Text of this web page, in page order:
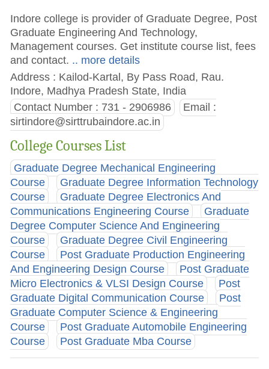
Indore college is provider of Graduate Degree, Post
Graduate Engineering And Technology,
Management courses. Get institute course list, fees
and contact. .. more details
Address : Kailod-Kartal, By Pass Road, Rau.
Indore, Madhya Pradesh State, India
Contact Number : 731 - 2906986
Email :
sirtindore@sirttrubaindore.ac.in
College Courses List
Graduate Degree Mechanical Engineering
Course
Graduate Degree Information Technology
Course
Graduate Degree Electronics And
Communications Engineering Course
Graduate
Degree Computer Science And Engineering
Course
Graduate Degree Civil Engineering
Course
Post Graduate Production Engineering
And Engineering Design Course
Post Graduate
Micro Electronics & VLSI Design Course
Post
Graduate Digital Communication Course
Post
Graduate Computer Science & Engineering
Course
Post Graduate Automobile Engineering
Course
Post Graduate Mba Course